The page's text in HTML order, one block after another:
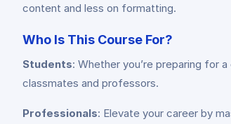
content and less on formatting.
Who Is This Course For?
Students: Whether you’re preparing for
classmates and professors.
Professionals: Elevate your career by